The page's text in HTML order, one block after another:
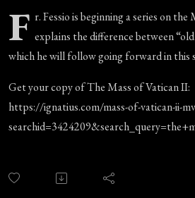
F r. Fessio is beginning a series on the
explains the difference between
which he will follow going forward in this
Get your copy of The Mass of Vatican II:
https://ignatius.com/mass-of-vatican-ii-